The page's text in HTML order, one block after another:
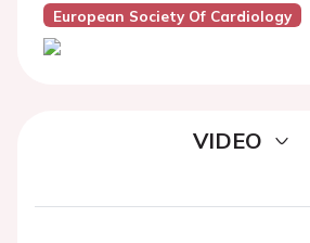
European Society Of Cardiology
VIDEO